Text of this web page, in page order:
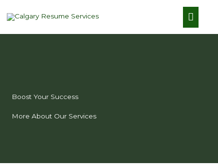
Main
Menu
Boost Your Success
More About Our Services